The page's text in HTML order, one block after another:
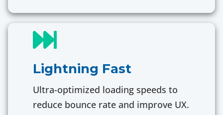
Lightning Fast
Ultra-optimized loading speeds to
reduce bounce rate and improve UX.